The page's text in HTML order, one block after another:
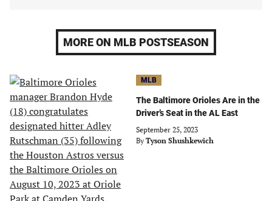
MORE ON MLB POSTSEASON
MLB
The Baltimore Orioles Are in the
Driver’s Seat in the AL East
September 25, 2023
By Tyson Shushkewich